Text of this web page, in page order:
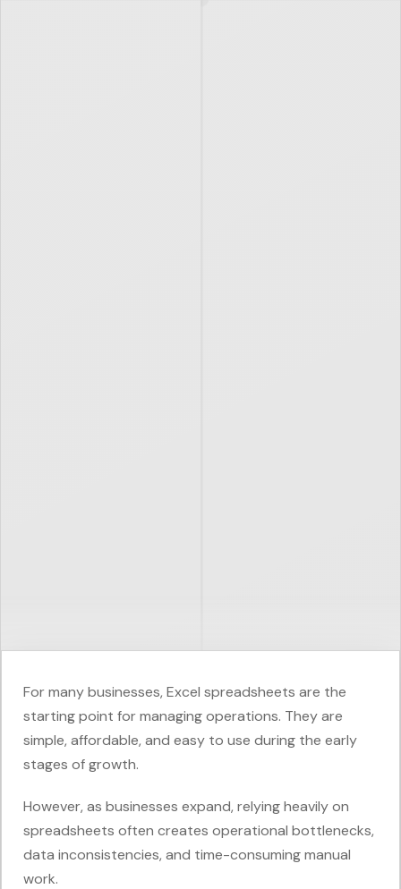
For many businesses, Excel spreadsheets are the
starting point for managing operations. They are
simple, affordable, and easy to use during the early
stages of growth.
However, as businesses expand, relying heavily on
spreadsheets often creates operational bottlenecks,
data inconsistencies, and time-consuming manual
work.